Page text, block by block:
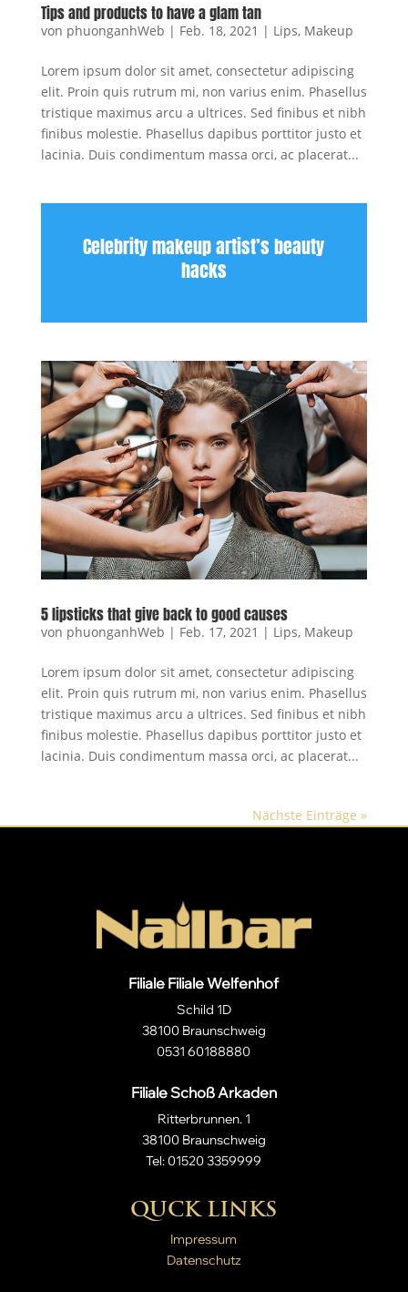
Tips and products to have a glam tan
von phuonganhWeb | Feb. 18, 2021 | Lips, Makeup
Lorem ipsum dolor sit amet, consectetur adipiscing
elit. Proin quis rutrum mi, non varius enim. Phasellus
tristique maximus arcu a ultrices. Sed finibus et nibh
finibus molestie. Phasellus dapibus porttitor justo et
lacinia. Duis condimentum massa orci, ac placerat...
Celebrity makeup artist’s beauty
hacks
5 lipsticks that give back to good causes
von phuonganhWeb | Feb. 17, 2021 | Lips, Makeup
Lorem ipsum dolor sit amet, consectetur adipiscing
elit. Proin quis rutrum mi, non varius enim. Phasellus
tristique maximus arcu a ultrices. Sed finibus et nibh
finibus molestie. Phasellus dapibus porttitor justo et
lacinia. Duis condimentum massa orci, ac placerat...
Nächste Einträge »
Filiale Filiale Welfenhof
Schild 1D
38100 Braunschweig
0531 60188880
Filiale Schoß Arkaden
Ritterbrunnen. 1
38100 Braunschweig
Tel: 01520 3359999
QUCK LINKS
Impressum
Datenschutz